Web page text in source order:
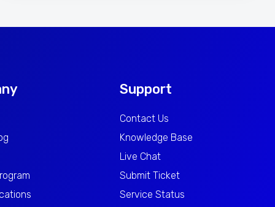
Support
Contact Us
Knowledge Base
Live Chat
Submit Ticket
Service Status